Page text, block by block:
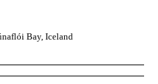
Bay, Iceland